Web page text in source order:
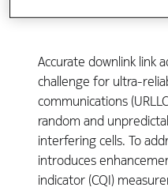
Accurate downlink link
challenge for ultra-
communications
random and
interfering cells. To
introduces
indicator (CQI)